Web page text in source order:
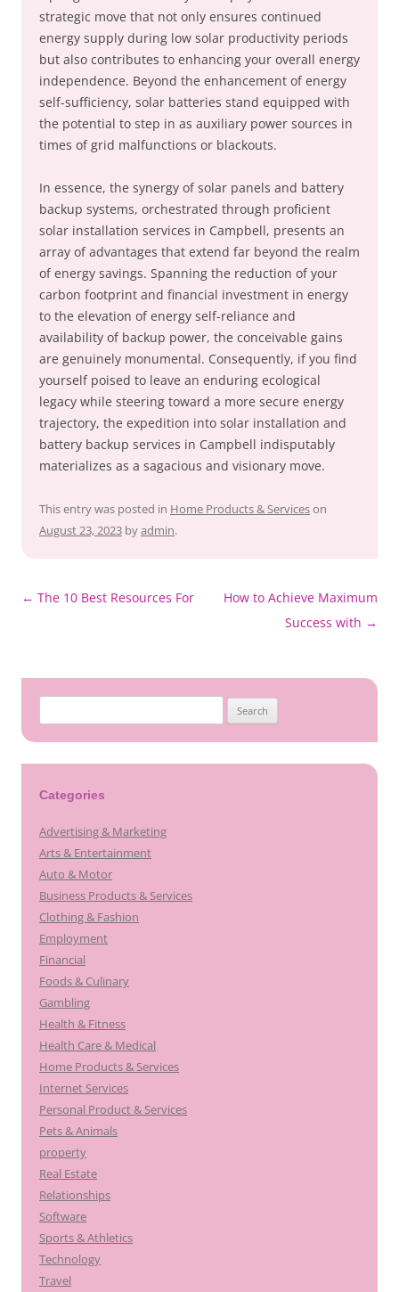
strategic move that not only ensures continued
energy supply during low solar productivity periods
but also contributes to enhancing your overall energy
independence. Beyond the enhancement of energy
self-sufficiency, solar batteries stand equipped with
the potential to step in as auxiliary power sources in
times of grid malfunctions or blackouts.
In essence, the synergy of solar panels and battery
backup systems, orchestrated through proficient
solar installation services in Campbell, presents an
array of advantages that extend far beyond the realm
of energy savings. Spanning the reduction of your
carbon footprint and financial investment in energy
to the elevation of energy self-reliance and
availability of backup power, the conceivable gains
are genuinely monumental. Consequently, if you find
yourself poised to leave an enduring ecological
legacy while steering toward a more secure energy
trajectory, the expedition into solar installation and
battery backup services in Campbell indisputably
materializes as a sagacious and visionary move.
This entry was posted in Home Products & Serviceson
August 23, 2023 byadmin.
Post
← The 10 Best Resources For
How to Achieve Maximum
Success with →
for:
Categories
Advertising & Marketing
Arts & Entertainment
Auto & Motor
Business Products & Services
Clothing & Fashion
Employment
Financial
Foods & Culinary
Gambling
Health & Fitness
Health Care & Medical
Home Products & Services
Internet Services
Personal Product & Services
Pets & Animals
property
Real Estate
Relationships
Software
Sports & Athletics
Technology
Travel